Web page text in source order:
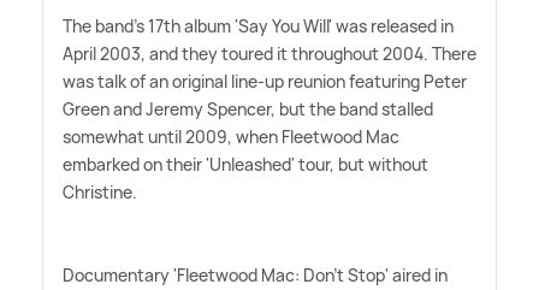
The band's 17th album 'Say You Will' was released in
April 2003, and they toured it throughout 2004. There
was talk of an original line-up reunion featuring Peter
Green and Jeremy Spencer, but the band stalled
somewhat until 2009, when Fleetwood Mac
embarked on their 'Unleashed' tour, but without
Christine.
Documentary 'Fleetwood Mac: Don't Stop' aired in